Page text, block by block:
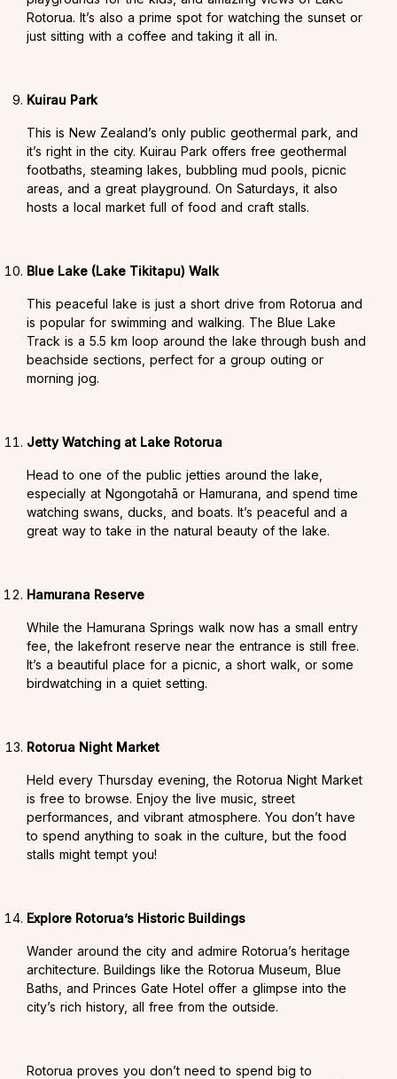
Rotorua. It’s also a prime spot for watching the sunset or
just sitting with a coffee and taking it all in.
Kuirau Park
This is New Zealand’s only public geothermal park, and
it’s right in the city. Kuirau Park offers free geothermal
footbaths, steaming lakes, bubbling mud pools, picnic
areas, and a great playground. On Saturdays, it also
hosts a local market full of food and craft stalls.
Blue Lake (Lake Tikitapu) Walk
This peaceful lake is just a short drive from Rotorua and
is popular for swimming and walking. The Blue Lake
Track is a 5.5 km loop around the lake through bush and
beachside sections, perfect for a group outing or
morning jog.
Jetty Watching at Lake Rotorua
Head to one of the public jetties around the lake,
especially at Ngongotahā or Hamurana, and spend time
watching swans, ducks, and boats. It’s peaceful and a
great way to take in the natural beauty of the lake.
Hamurana Reserve
While the Hamurana Springs walk now has a small entry
fee, the lakefront reserve near the entrance is still free.
It’s a beautiful place for a picnic, a short walk, or some
birdwatching in a quiet setting.
Rotorua Night Market
Held every Thursday evening, the Rotorua Night Market
is free to browse. Enjoy the live music, street
performances, and vibrant atmosphere. You don’t have
to spend anything to soak in the culture, but the food
stalls might tempt you!
Explore Rotorua’s Historic Buildings
Wander around the city and admire Rotorua’s heritage
architecture. Buildings like the Rotorua Museum, Blue
Baths, and Princes Gate Hotel offer a glimpse into the
city’s rich history, all free from the outside.
Rotorua proves you don’t need to spend big to